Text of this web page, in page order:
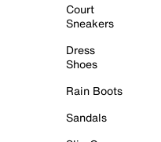
Court
Sneakers
Dress
Shoes
Rain Boots
Sandals